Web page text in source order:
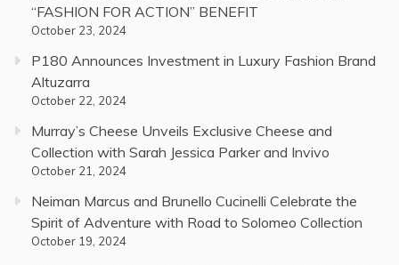
“FASHION FOR ACTION” BENEFIT
October 23, 2024
P180 Announces Investment in Luxury Fashion Brand
Altuzarra
October 22, 2024
Murray’s Cheese Unveils Exclusive Cheese and
Collection with Sarah Jessica Parker and Invivo
October 21, 2024
Neiman Marcus and Brunello Cucinelli Celebrate the
Spirit of Adventure with Road to Solomeo Collection
October 19, 2024